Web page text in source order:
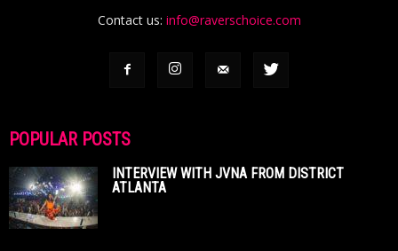
Contact us: info@raverschoice.com
POPULAR POSTS
INTERVIEW WITH JVNA FROM DISTRICT
ATLANTA